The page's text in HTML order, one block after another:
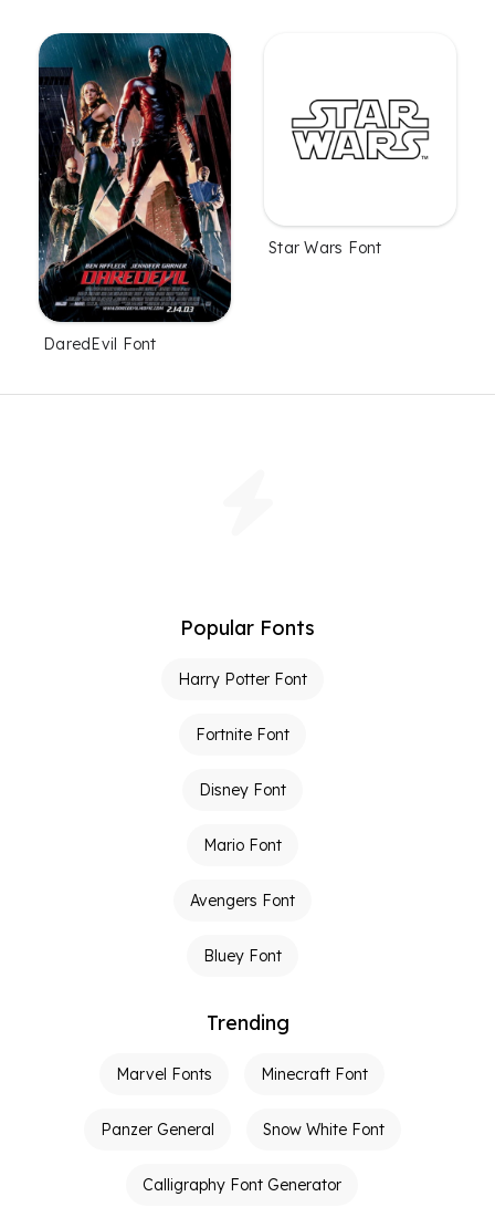
DaredEvil Font
Star Wars Font
Popular Fonts
Harry Potter Font
Fortnite Font
Disney Font
Mario Font
Avengers Font
Bluey Font
Trending
Marvel Fonts Minecraft Font
Panzer General Snow White Font
Calligraphy Font Generator